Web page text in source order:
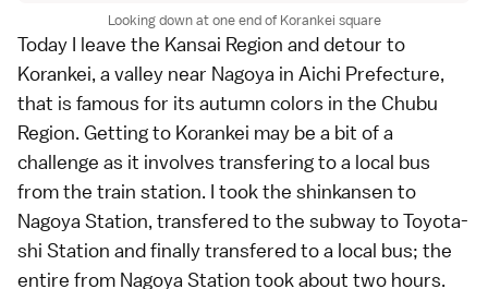
Looking down at one end of Korankei square
Today I leave the Kansai Region and detour to
Korankei, a valley near Nagoya in Aichi Prefecture,
that is famous for its autumn colors in the Chubu
Region. Getting to Korankei may be a bit of a
challenge as it involves transfering to a local bus
from the train station. I took the shinkansen to
Nagoya Station, transfered to the subway to Toyota-
shi Station and finally transfered to a local bus; the
entire from Nagoya Station took about two hours.